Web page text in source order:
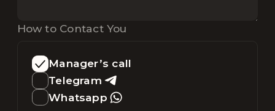
How to Contact You
Manager’s call
Telegram
Whatsapp